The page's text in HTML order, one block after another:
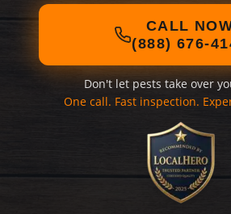
CALL
(888) 676-
Don't let pests take over
One call. Fast inspection.